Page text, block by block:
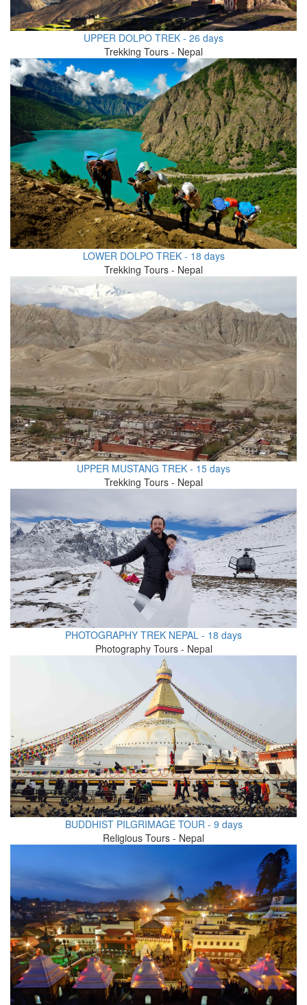
UPPER DOLPO TREK - 26 days
Trekking Tours - Nepal
LOWER DOLPO TREK - 18 days
Trekking Tours - Nepal
UPPER MUSTANG TREK - 15 days
Trekking Tours - Nepal
PHOTOGRAPHY TREK NEPAL - 18 days
Photography Tours - Nepal
BUDDHIST PILGRIMAGE TOUR - 9 days
Religious Tours - Nepal